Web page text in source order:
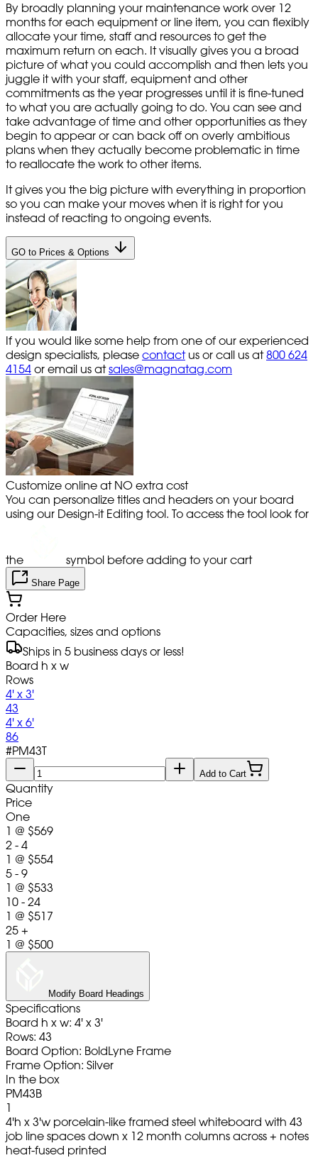
By broadly planning your maintenance work over 12
months for each equipment or line item, you can flexibly
allocate your time, staff and resources to get the
maximum return on each. It visually gives you a broad
picture of what you could accomplish and then lets you
juggle it with your staff, equipment and other
commitments as the year progresses until it is fine-tuned
to what you are actually going to do. You can see and
take advantage of time and other opportunities as they
begin to appear or can back off on overly ambitious
plans when they actually become problematic in time
to reallocate the work to other items.
It gives you the big picture with everything in proportion
so you can make your moves when it is right for you
instead of reacting to ongoing events.
GO to Prices & Options
If you would like some help from one of our experienced
design specialists, please contact us or call us at 800 624
4154 or email us atsales@magnatag.com
Customize online at NO extra cost
You can personalize titles and headers on your board
using our Design-it Editing tool. To access the tool look for
the symbol before adding to your cart
Share Page
Order Here
Capacities, sizes and options
Ships in 5 business days or less!
Board h x w
Rows
4' x 3'
43
4' x 6'
86
#PM43T
Add to Cart
Quantity
Price
One
1 @ $569
2 - 4
1 @ $554
5 - 9
1 @ $533
10 - 24
1 @ $517
25 +
1 @ $500
Modify Board Headings
Specifications
Board h x w: 4' x 3'
Rows: 43
Board Option: BoldLyne Frame
Frame Option: Silver
In the box
PM43B
1
4'h x 3'w porcelain-like framed steel whiteboard with 43
job line spaces down x 12 month columns across + notes
heat-fused printed